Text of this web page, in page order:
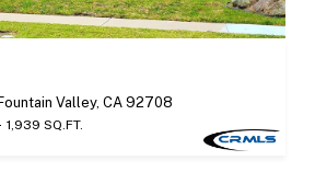
Valley, CA 92708
1,939 SQ.FT.